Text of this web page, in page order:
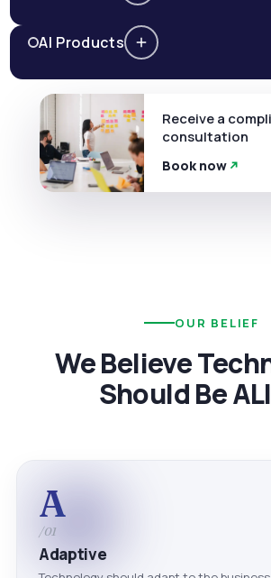
AI Products
Receive a
consultation
Book now
OUR BELIEF
We Believe
Should Be
A
/01
Adaptive